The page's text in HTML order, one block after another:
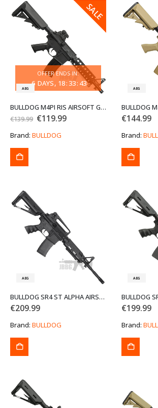
SALE
SALE
AEG
OFFER ENDS IN:
6 DAYS 18: 33: 43
BULLDOG M4PI RIS AIRSOFT GUN
€139.99 Original
was:
€139.99.
€119.99Current
Brand: BULLDOG
AEG
€144.99
Brand:
AEG
BULLDOG SR4 ST ALPHA AIRSOFT GUN BLACK
€209.99
Brand: BULLDOG
AEG
€199.99
Brand: